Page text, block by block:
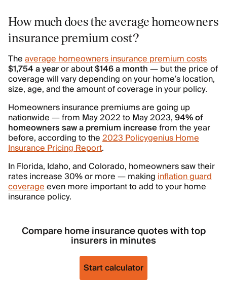
How much does the average homeowners
insurance premium cost?
Theaverage homeowners insurance premium costs
$1,754 a yearor about$146 a month— but the price of
coverage will vary depending on your home’s location,
size, age, and the amount of coverage in your policy.
Homeowners insurance premiums are going up
nationwide — from May 2022 to May 2023,94% of
homeowners saw a premium increasefrom the year
before, according to the2023 Policygenius Home
Insurance Pricing Report.
In Florida, Idaho, and Colorado, homeowners saw their
rates increase 30% or more — makinginflation guard
coverageeven more important to add to your home
insurance policy.
Compare home insurance quotes with top
insurers in minutes
Start calculator